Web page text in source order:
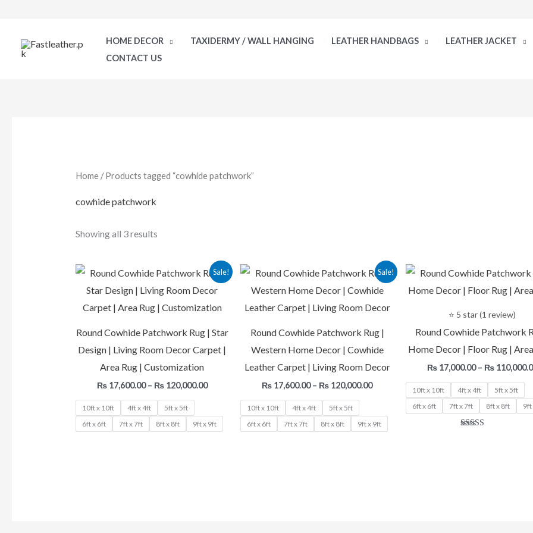
content
HOME DECOR TAXIDERMY / WALL HANGING LEATHER HANDBAGS LEATHER JACKET
CONTACT US
Home/ Products tagged “cowhide patchwork”
cowhide patchwork
Showing all 3 results
Sale!
Round Cowhide Patchwork Rug | Star
Design | Living Room Decor Carpet |
Area Rug | Customization
₨17,600.00 – ₨120,000.00
Price
range:
₨ 17,600.00
₨ 120,000.00
10ft x 10ft 4ft x 4ft
5ft x 5ft
6ft x 6ft
7ft x 7ft 8ft x 8ft 9ft x 9ft
Sale!
Round Cowhide Patchwork Rug |
Western Home Decor | Cowhide
Leather Carpet | Living Room Decor
₨ 17,600.00 – ₨ 120,000.00
Price
range:
₨ 17,600.00
₨ 120,000.00
10ft x 10ft 4ft x 4ft
5ft x 5ft
6ft x 6ft
7ft x 7ft 8ft x 8ft 9ft x 9ft
⭐ 5 star (1 review)
Round Cowhide Patchwork
Home Decor | Floor Rug |
₨17,000.00 – ₨
10ft x 10ft 4ft x 4ft
5ft x 5ft
6ft x 6ft
7ft x 7ft 8ft x 8ft 9ft